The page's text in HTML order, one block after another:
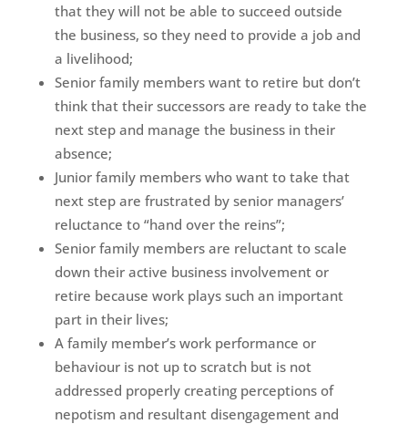
that they will not be able to succeed outside
the business, so they need to provide a job and
a livelihood;
Senior family members want to retire but don’t
think that their successors are ready to take the
next step and manage the business in their
absence;
Junior family members who want to take that
next step are frustrated by senior managers’
reluctance to “hand over the reins”;
Senior family members are reluctant to scale
down their active business involvement or
retire because work plays such an important
part in their lives;
A family member’s work performance or
behaviour is not up to scratch but is not
addressed properly creating perceptions of
nepotism and resultant disengagement and